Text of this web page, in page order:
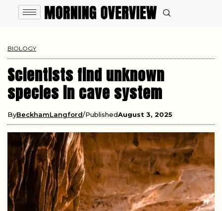
BIOLOGY
Scientists find unknown
species in cave system
ByBeckhamLangford PublishedAugust 3, 2025